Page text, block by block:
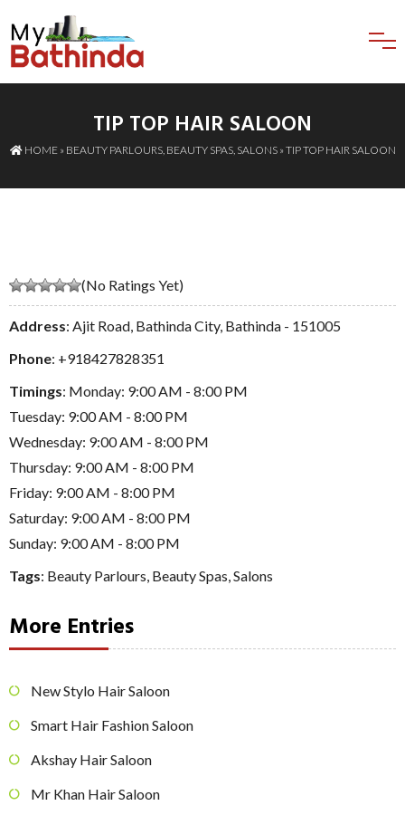
TIP TOP HAIR SALOON
HOME» BEAUTY PARLOURS, BEAUTY SPAS, SALONS» TIP TOP HAIR SALOON
(No Ratings Yet)
Address: Ajit Road, Bathinda City, Bathinda - 151005
Phone: +918427828351
Timings: Monday: 9:00 AM - 8:00 PM
Tuesday: 9:00 AM - 8:00 PM
Wednesday: 9:00 AM - 8:00 PM
Thursday: 9:00 AM - 8:00 PM
Friday: 9:00 AM - 8:00 PM
Saturday: 9:00 AM - 8:00 PM
Sunday: 9:00 AM - 8:00 PM
Tags: Beauty Parlours, Beauty Spas,Salons
More Entries
New Stylo Hair Saloon
Smart Hair Fashion Saloon
Akshay Hair Saloon
Mr Khan Hair Saloon